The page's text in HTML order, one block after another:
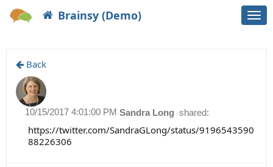
Brainsy (Demo)
Back
Sandra Long shared:
10/15/2017 4:01:00 PM
https://twitter.com/SandraGLong/status/9196543590
88226306